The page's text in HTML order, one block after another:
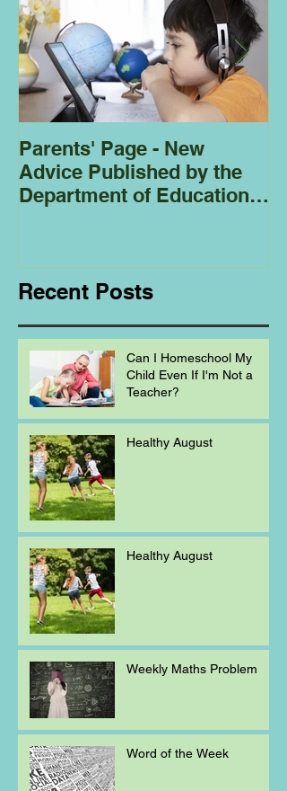
Parents' Page - New
Advice Published by the
Department of Education
Recent Posts
Can I Homeschool My
Child Even If I'm Not a
Teacher?
Healthy August
Healthy August
Weekly Maths Problem
Word of the Week